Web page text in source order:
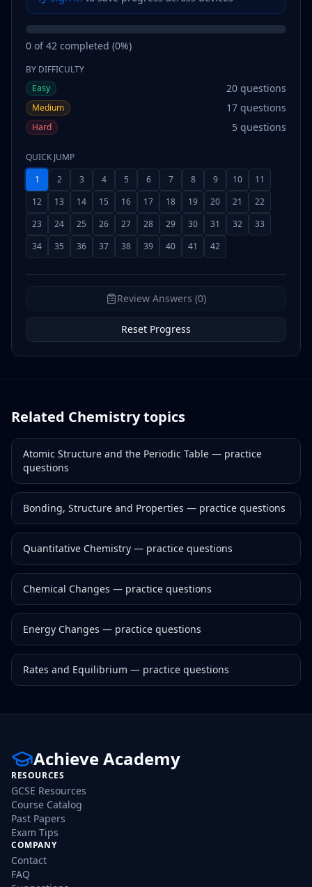
0 of42 completed (0%)
BY DIFFICULTY
Easy
20 questions
Medium 17 questions
Hard 5 questions
QUICK JUMP
1
2 3 4 5 6 7 8 9 10
11
12
13 14 15 16 17 18 19 20 21
22
23
24 25 26 27 28 29 30 31 32
33
34
35 36 37 38 39 40 41 42
Review Answers (0)
Reset Progress
Related Chemistrytopics
Atomic Structure and the Periodic Table — practice
questions
Bonding, Structure and Properties — practice questions
Quantitative Chemistry — practice questions
Chemical Changes — practice questions
Energy Changes — practice questions
Rates and Equilibrium — practice questions
Achieve Academy
RESOURCES
GCSE Resources
Course Catalog
Past Papers
Exam Tips
COMPANY
Contact
FAQ